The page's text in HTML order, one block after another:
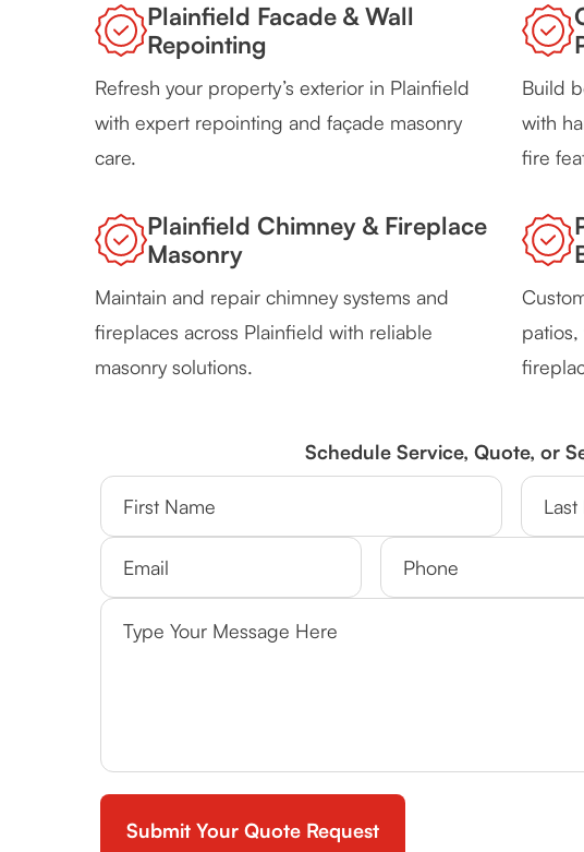
Plainfield Facade & Wall
Repointing
Refresh your property’s exterior in Plainfield
with expert repointing and façade masonry
care.
Build
with
fire
Plainfield Chimney & Fireplace
Masonry
Maintain and repair chimney systems and
fireplaces across Plainfield with reliable
masonry solutions.
Schedule Service, Quote, or